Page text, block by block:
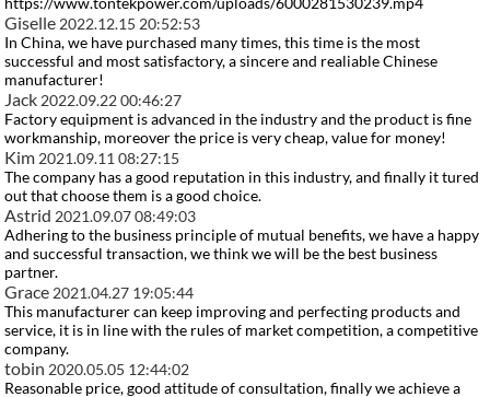
Giselle 2022.12.15 20:52:53
In China, we have purchased many times, this time is the most
successful and most satisfactory, a sincere and realiable Chinese
manufacturer!
Jack 2022.09.22 00:46:27
Factory equipment is advanced in the industry and the product is fine
workmanship, moreover the price is very cheap, value for money!
Kim 2021.09.11 08:27:15
The company has a good reputation in this industry, and finally it tured
out that choose them is a good choice.
Astrid 2021.09.07 08:49:03
Adhering to the business principle of mutual benefits, we have a happy
and successful transaction, we think we will be the best business
partner.
Grace 2021.04.27 19:05:44
This manufacturer can keep improving and perfecting products and
service, it is in line with the rules of market competition, a competitive
company.
tobin 2020.05.05 12:44:02
Reasonable price, good attitude of consultation, finally we achieve a